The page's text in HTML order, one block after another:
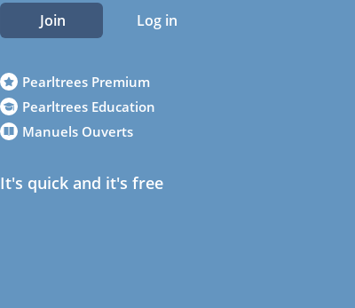
Join Log in
Pearltrees Premium
Pearltrees Education
Manuels Ouverts
It's quick and it's free